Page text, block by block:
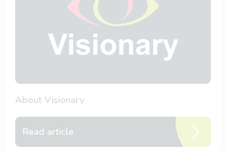
About Visionary
Read article